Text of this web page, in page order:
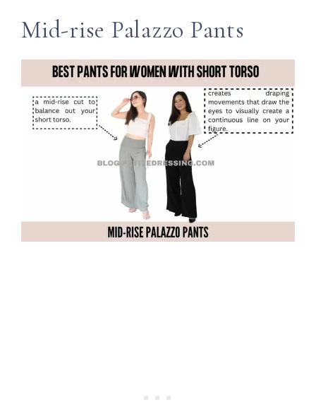
Mid-rise Palazzo Pants